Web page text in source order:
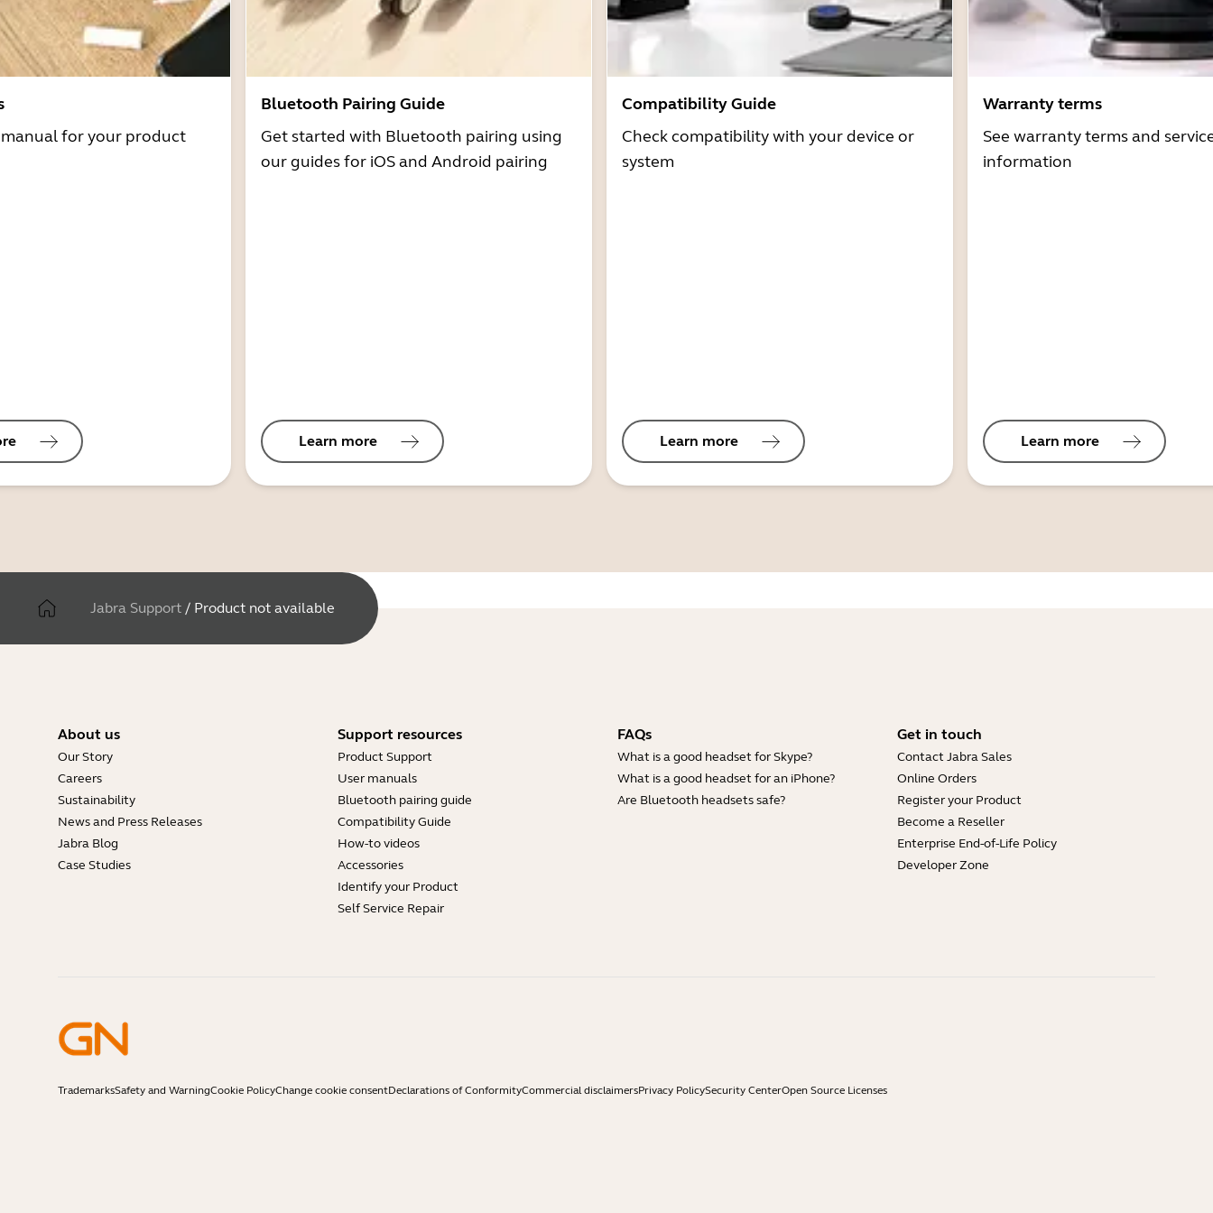
for your product
Bluetooth Pairing Guide
Get started with Bluetooth pairing using
our guides for iOS and Android pairing
Learn more
Compatibility Guide
Check compatibility with your device or
system
Learn more
Warranty terms
See warranty terms and
information
Learn more
Jabra Support / Product not available
About us
Our Story
Careers
Sustainability
News and Press Releases
Jabra Blog
Case Studies
Support resources
Product Support
User manuals
Bluetooth pairing guide
Compatibility Guide
How-to videos
Accessories
Identify your Product
Self Service Repair
FAQs
What is a good headset for Skype?
What is a good headset for an iPhone?
Are Bluetooth headsets safe?
Get in touch
Contact Jabra Sales
Online Orders
Register your Product
Become a Reseller
Enterprise End-of-Life Policy
Developer Zone
TrademarksSafety and WarningCookie PolicyChange cookie consentDeclarations of ConformityCommercial disclaimersPrivacy PolicySecurity CenterOpen Source Licenses